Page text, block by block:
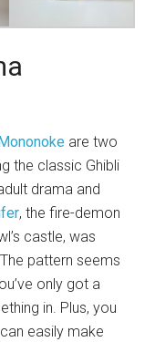
are two
the classic Ghibli
drama and
, the fire-demon
castle, was
. The pattern seems
only got a
in. Plus, you
easily make